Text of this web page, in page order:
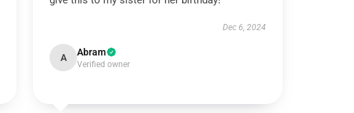
Dec 6, 2024
A Abram
Verified owner